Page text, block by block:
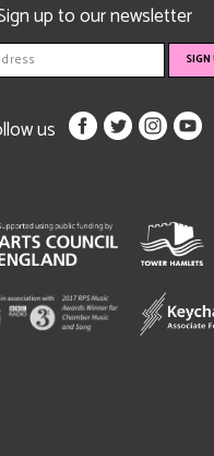
up to our newsletter
us